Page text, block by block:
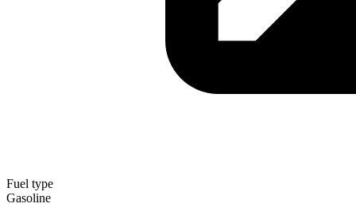
Fuel type
Gasoline